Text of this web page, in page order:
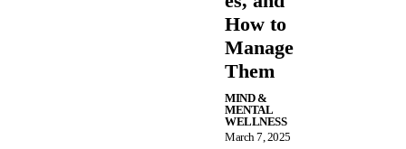
How to
Manage
Them
MIND &
MENTAL
WELLNESS
March 7, 2025